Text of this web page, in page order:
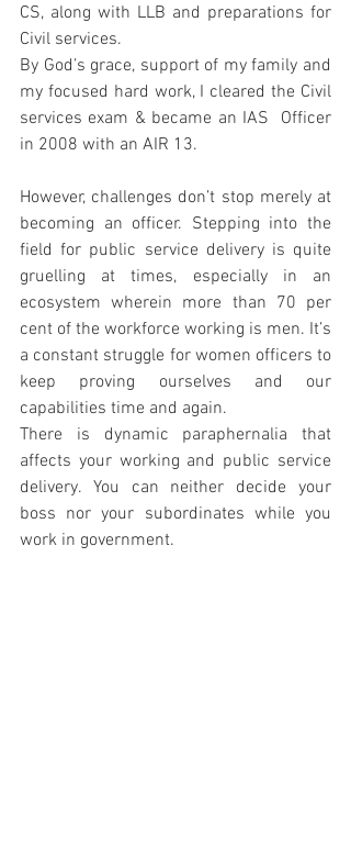
CS, along with LLB and preparations for
Civil services.
By God’s grace, support of my family and
my focused hard work, I cleared the Civil
services exam & became an IAS  Officer
in 2008 with an AIR 13.
However, challenges don’t stop merely at
becoming an officer. Stepping into the
field for public service delivery is quite
gruelling at times, especially in an
ecosystem wherein more than 70 per
cent of the workforce working is men. It’s
a constant struggle for women officers to
keep proving ourselves and our
capabilities time and again.
There is dynamic paraphernalia that
affects your working and public service
delivery. You can neither decide your
boss nor your subordinates while you
work in government.